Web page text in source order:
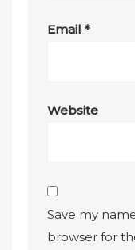
Email*
Website
Save my
browser for